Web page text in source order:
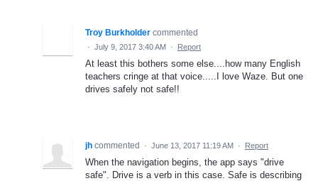
Troy Burkholder commented
· July 9, 2017 3:40 AM · Report
At least this bothers some else....how many English
teachers cringe at that voice.....I love Waze. But one
drives safely not safe!!
jh commented · June 13, 2017 11:19 AM · Report
When the navigation begins, the app says "drive
safe". Drive is a verb in this case. Safe is describing